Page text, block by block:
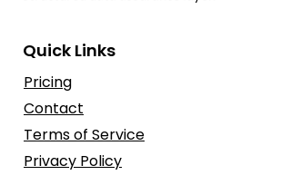
Quick Links
Pricing
Contact
Terms of Service
Privacy Policy